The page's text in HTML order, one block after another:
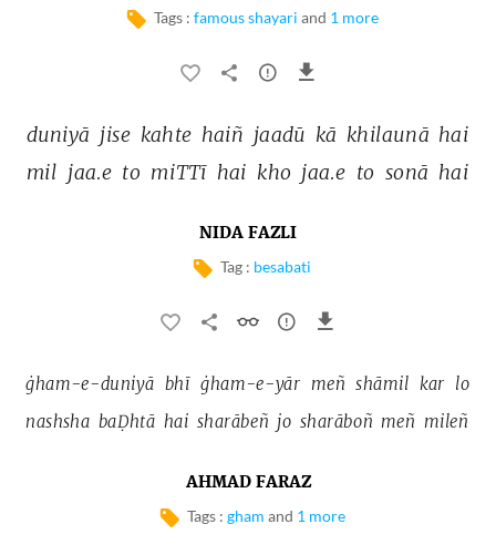
Tags : famous shayari and 1 more
duniyā jise kahte haiñ jaadū kā khilaunā hai
mil jaa.e to miTTī hai kho jaa.e to sonā hai
NIDA FAZLI
Tag : besabati
ġham-e-duniyā bhī ġham-e-yār meñ shāmil kar lo
nashsha baḌhtā hai sharābeñ jo sharāboñ meñ mileñ
AHMAD FARAZ
Tags : gham and 1 more